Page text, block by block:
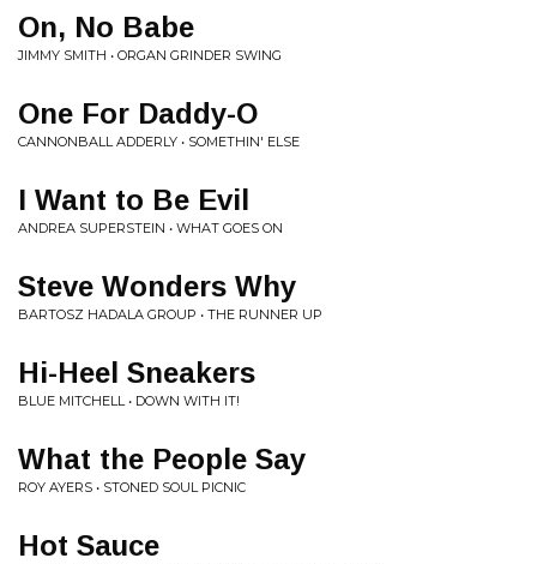
On, No Babe
JIMMY SMITH • ORGAN GRINDER SWING
One For Daddy-O
CANNONBALL ADDERLY • SOMETHIN' ELSE
I Want to Be Evil
ANDREA SUPERSTEIN • WHAT GOES ON
Steve Wonders Why
BARTOSZ HADALA GROUP • THE RUNNER UP
Hi-Heel Sneakers
BLUE MITCHELL • DOWN WITH IT!
What the People Say
ROY AYERS • STONED SOUL PICNIC
Hot Sauce